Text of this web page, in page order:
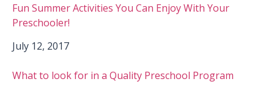
Fun Summer Activities You Can Enjoy With Your
Preschooler!
July 12, 2017
What to look for in a Quality Preschool Program